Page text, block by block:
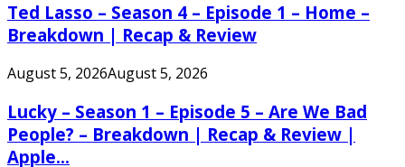
Ted Lasso – Season 4 – Episode 1 – Home –
Breakdown | Recap & Review
August 5, 2026August 5, 2026
Lucky – Season 1 – Episode 5 – Are We Bad
People? – Breakdown | Recap & Review |
Apple...